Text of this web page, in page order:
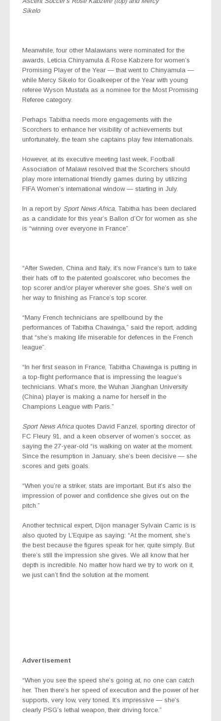
Sikelo
Meanwhile, four other Malawians were nominated for the
awards, Leticia Chinyamula & Rose Kabzere for women’s
Promising Player of the Year — that went to Chinyamula —
while Mercy Sikelo for Goalkeeper of the Year with young
referee Wyson Mustafa as a nominee for the Most Promising
Referee category.
Perhaps Tabitha needs more engagements with the
Scorchers to enhance her visibility of achievements but
unfortunately, the team she captains play few internationals.
However, at its executive meeting last week, Football
Association of Malawi resolved that the Scorchers should
play more international friendly games during by utilizing
FIFA Women’s international window — starting in July.
In a report by Sport News Africa, Tabitha has been declared
as a candidate for this year’s Ballon d’Or for women as she
is “winning over everyone in France”.
“After Sweden, China and Italy, it’s now France’s turn to take
their hats off to the patented goalscorer, who becomes the
top scorer and/or player wherever she goes. She’s well on
her way to finishing as France’s top scorer.
“Many French technicians are spellbound by the
performances of Tabitha Chawinga,” said the report, adding
that “she’s making life miserable for defences in the French
league”.
“In her first season in France, Tabitha Chawinga is putting in
a top-flight performance that is impressing the league’s
technicians. What’s more, the Wuhan Jianghan University
(China) player is making a name for herself in the
Champions League with Paris.”
Sport News Africaquotes David Fanzel, sporting director of
FC Fleury 91, and a keen observer of women’s soccer, as
saying the 27-year-old “is walking on water at the moment.
Since the resumption in January, she’s been decisive — she
scores and gets goals.
“When you’re a striker, stats are important. But it’s also the
impression of power and confidence she gives out on the
pitch.”
Another technical expert, Dijon manager Sylvain Carric is is
also quoted by L’Equipe as saying: “At the moment, she’s
the best because the figures speak for her, quite simply. But
there’s still the impression she gives. We all know that her
depth is incredible. No matter how hard we try to work on it,
we just can’t find the solution at the moment.
Advertisement
“When you see the speed she’s going at, no one can catch
her. Then there’s her speed of execution and the power of her
supports, very low, very toned. It’s impressive — she’s
clearly PSG’s lethal weapon, their driving force.”